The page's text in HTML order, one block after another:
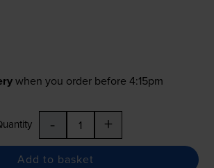
when you order before 4:15pm
- +
Add to basket